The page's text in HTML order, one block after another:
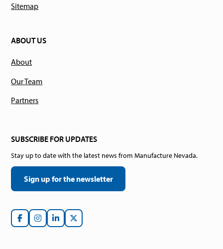
Sitemap
ABOUT US
About
Our Team
Partners
SUBSCRIBE FOR UPDATES
Stay up to date with the latest news from Manufacture Nevada.
Sign up for the newsletter